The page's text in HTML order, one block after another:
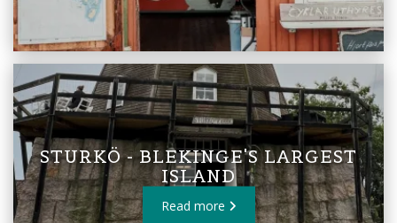
STURKÖ - BLEKINGE'S LARGEST
ISLAND
Read more